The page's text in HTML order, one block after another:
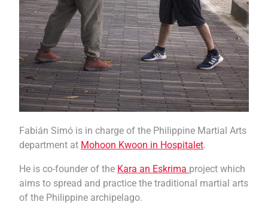
Fabián Simó is in charge of the Philippine Martial Arts
department at Mohoon Kwoon in Hospitalet.
He is co-founder of the Kara an Eskrima project which
aims to spread and practice the traditional martial arts
of the Philippine archipelago.